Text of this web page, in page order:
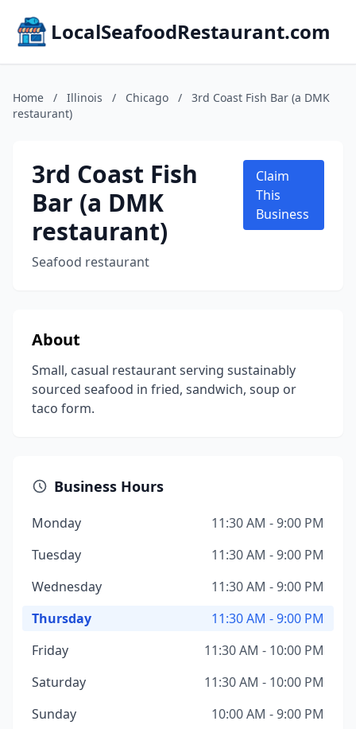
LocalSeafoodRestaurant.com
Home / Illinois / Chicago /
3rd Coast Fish Bar (a DMK
restaurant)
3rd Coast Fish
Bar (a DMK
restaurant)
Seafood restaurant
Claim
This
Business
About
Small, casual restaurant serving sustainably
sourced seafood in fried, sandwich, soup or
taco form.
Business Hours
Monday
11:30 AM - 9:00 PM
Tuesday
11:30 AM - 9:00 PM
Wednesday
11:30 AM - 9:00 PM
Thursday
11:30 AM - 9:00 PM
Friday
11:30 AM - 10:00 PM
Saturday
11:30 AM - 10:00 PM
Sunday
10:00 AM - 9:00 PM